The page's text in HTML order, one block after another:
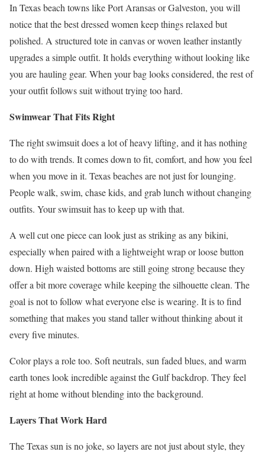
In Texas beach towns like Port Aransas or Galveston, you will
notice that the best dressed women keep things relaxed but
polished. A structured tote in canvas or woven leather instantly
upgrades a simple outfit. It holds everything without looking like
you are hauling gear. When your bag looks considered, the rest of
your outfit follows suit without trying too hard.
Swimwear That Fits Right
The right swimsuit does a lot of heavy lifting, and it has nothing
to do with trends. It comes down to fit, comfort, and how you feel
when you move in it. Texas beaches are not just for lounging.
People walk, swim, chase kids, and grab lunch without changing
outfits. Your swimsuit has to keep up with that.
A well cut one piece can look just as striking as any bikini,
especially when paired with a lightweight wrap or loose button
down. High waisted bottoms are still going strong because they
offer a bit more coverage while keeping the silhouette clean. The
goal is not to follow what everyone else is wearing. It is to find
something that makes you stand taller without thinking about it
every five minutes.
Color plays a role too. Soft neutrals, sun faded blues, and warm
earth tones look incredible against the Gulf backdrop. They feel
right at home without blending into the background.
Layers That Work Hard
The Texas sun is no joke, so layers are not just about style, they